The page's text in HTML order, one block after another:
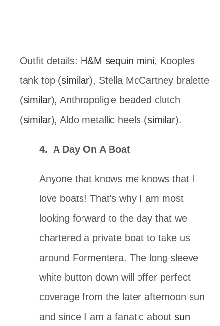
Outfit details: H&M sequin mini, Kooples
tank top (similar), Stella McCartney bralette
(similar), Anthropoligie beaded clutch
(similar), Aldo metallic heels (similar).
4.  A Day On A Boat
Anyone that knows me knows that I
love boats! That’s why I am most
looking forward to the day that we
chartered a private boat to take us
around Formentera. The long sleeve
white button down will offer perfect
coverage from the later afternoon sun
and since I am a fanatic about sun